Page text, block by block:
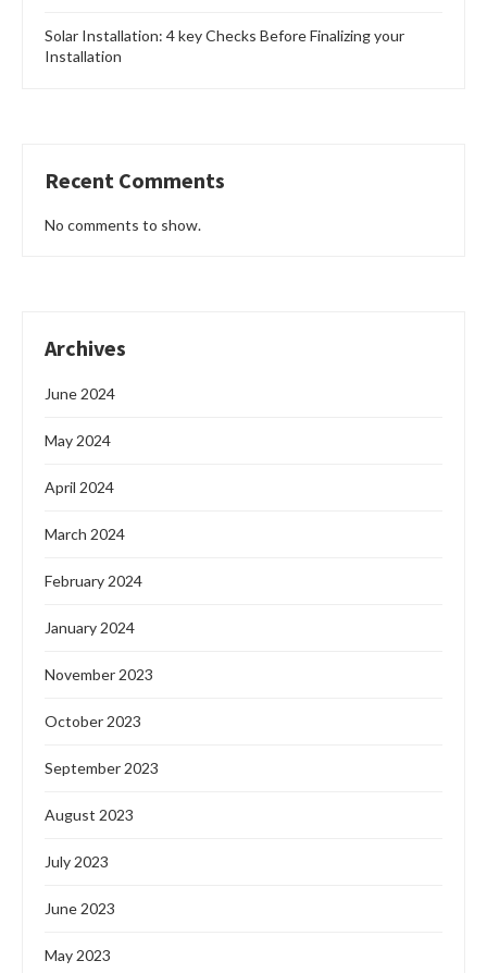
Solar Installation: 4 key Checks Before Finalizing your
Installation
Recent Comments
No comments to show.
Archives
June 2024
May 2024
April 2024
March 2024
February 2024
January 2024
November 2023
October 2023
September 2023
August 2023
July 2023
June 2023
May 2023